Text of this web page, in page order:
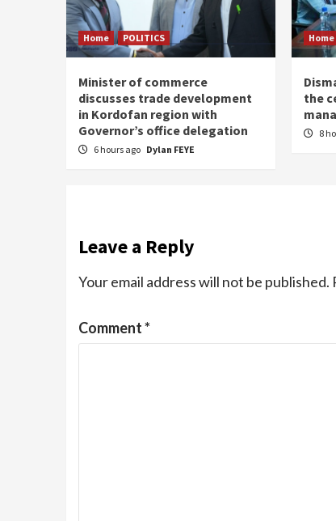
Home POLITICS
Minister of commerce
discusses trade development
in Kordofan region with
Governor’s office delegation
6 hours ago Dylan FEYE
Home
the
8
Leave a Reply
Your email address will not be published.
Comment*